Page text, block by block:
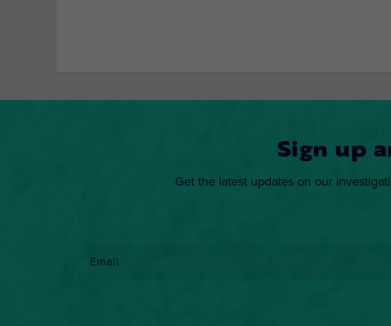
Sign up
Get the latest updates on our